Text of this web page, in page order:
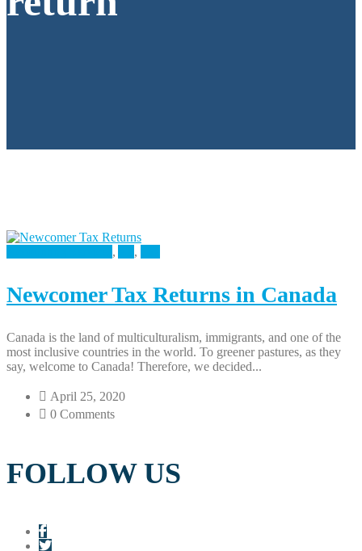
, ,
Newcomer Tax Returns in Canada
Canada is the land of multiculturalism, immigrants, and one of the
most inclusive countries in the world. To greener pastures, as they
say, welcome to Canada! Therefore, we decided...
April 25, 2020
0 Comments
FOLLOW US